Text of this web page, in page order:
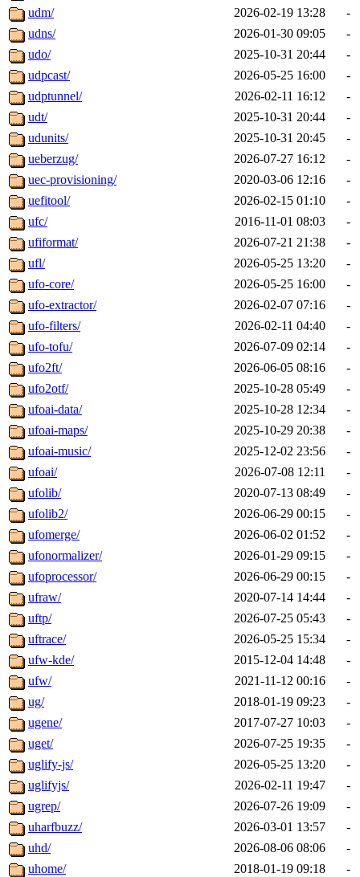
udm/
2026-02-19 13:28
-
udns/
2026-01-30 09:05
-
udo/
2025-10-31 20:44
-
udpcast/
2026-05-25 16:00
-
udptunnel/
2026-02-11 16:12
-
udt/
2025-10-31 20:44
-
udunits/
2025-10-31 20:45
-
ueberzug/
2026-07-27 16:12
-
uec-provisioning/
2020-03-06 12:16
-
uefitool/
2026-02-15 01:10
-
ufc/
2016-11-01 08:03
-
ufiformat/
2026-07-21 21:38
-
ufl/
2026-05-25 13:20
-
ufo-core/
2026-05-25 16:00
-
ufo-extractor/
2026-02-07 07:16
-
ufo-filters/
2026-02-11 04:40
-
ufo-tofu/
2026-07-09 02:14
-
ufo2ft/
2026-06-05 08:16
-
ufo2otf/
2025-10-28 05:49
-
ufoai-data/
2025-10-28 12:34
-
ufoai-maps/
2025-10-29 20:38
-
ufoai-music/
2025-12-02 23:56
-
ufoai/
2026-07-08 12:11
-
ufolib/
2020-07-13 08:49
-
ufolib2/
2026-06-29 00:15
-
ufomerge/
2026-06-02 01:52
-
ufonormalizer/
2026-01-29 09:15
-
ufoprocessor/
2026-06-29 00:15
-
ufraw/
2020-07-14 14:44
-
uftp/
2026-07-25 05:43
-
uftrace/
2026-05-25 15:34
-
ufw-kde/
2015-12-04 14:48
-
ufw/
2021-11-12 00:16
-
ug/
2018-01-19 09:23
-
ugene/
2017-07-27 10:03
-
uget/
2026-07-25 19:35
-
uglify-js/
2026-05-25 13:20
-
uglifyjs/
2026-02-11 19:47
-
ugrep/
2026-07-26 19:09
-
uharfbuzz/
2026-03-01 13:57
-
uhd/
2026-08-06 08:06
-
uhome/
2018-01-19 09:18
-